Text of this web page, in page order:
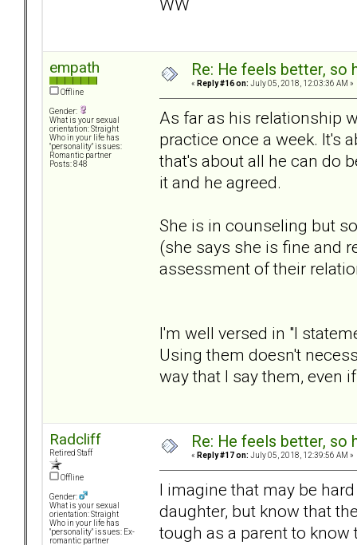
WW
empath
Offline
Gender:
What is your sexual
orientation: Straight
Who in your life has
"personality" issues:
Romantic partner
Posts: 848
Re: He feels better, so
« Reply #16 on: July 05, 2018, 12:03:36 AM »
As far as his relationship
practice once a week. It's
that's about all he can do
it and he agreed.
She is in counseling but
(she says she is fine and
assessment of their
I'm well versed in "I
Using them doesn't
way that I say them, even
Radcliff
Retired Staff
Offline
Gender:
What is your sexual
orientation: Straight
Who in your life has
"personality" issues: Ex-
romantic partner
Re: He feels better, so
« Reply #17 on: July 05, 2018, 12:39:56 AM »
I imagine that may be
daughter, but know that
tough as a parent to